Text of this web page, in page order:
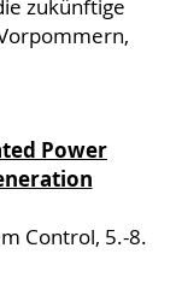
zukünftige
Power
Control, 5.-8.